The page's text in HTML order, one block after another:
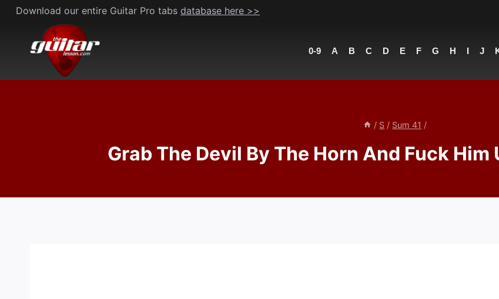
Skip
content
Download our entire Guitar Pro tabs database here >>
0-9 A B C D E F G H I J
/ S / Sum 41 /
Grab The Devil By The Horn And Fuck Him